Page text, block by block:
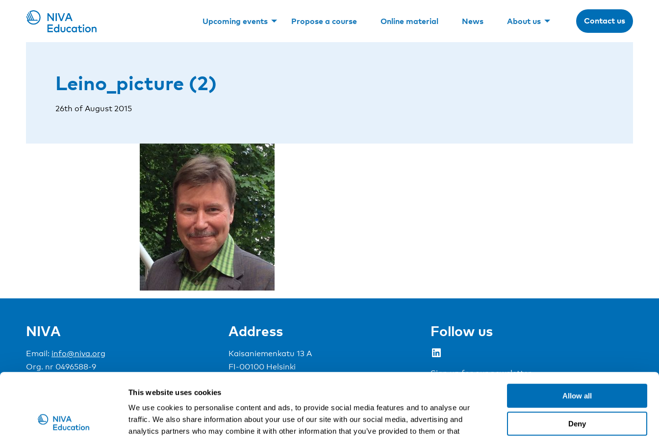
This website uses cookies
We use cookies to personalise content and ads, to provide social media features and to analyse our
traffic. We also share information about your use of our site with our social media, advertising and
analytics partners who may combine it with other information that you’ve provided to them or that
Allow all
Deny
Upcoming events Propose a course Online material News About us Contact us
Leino_picture (2)
26th of August 2015
NIVA
Email: info@niva.org
Org. nr 0496588-9
Address
Kaisaniemenkatu 13 A
FI-00100 Helsinki
Follow us
LinkedIn
Sign up for our newsletter
NIVA is a Nordic education institute funded by theNordic Council of Ministers.